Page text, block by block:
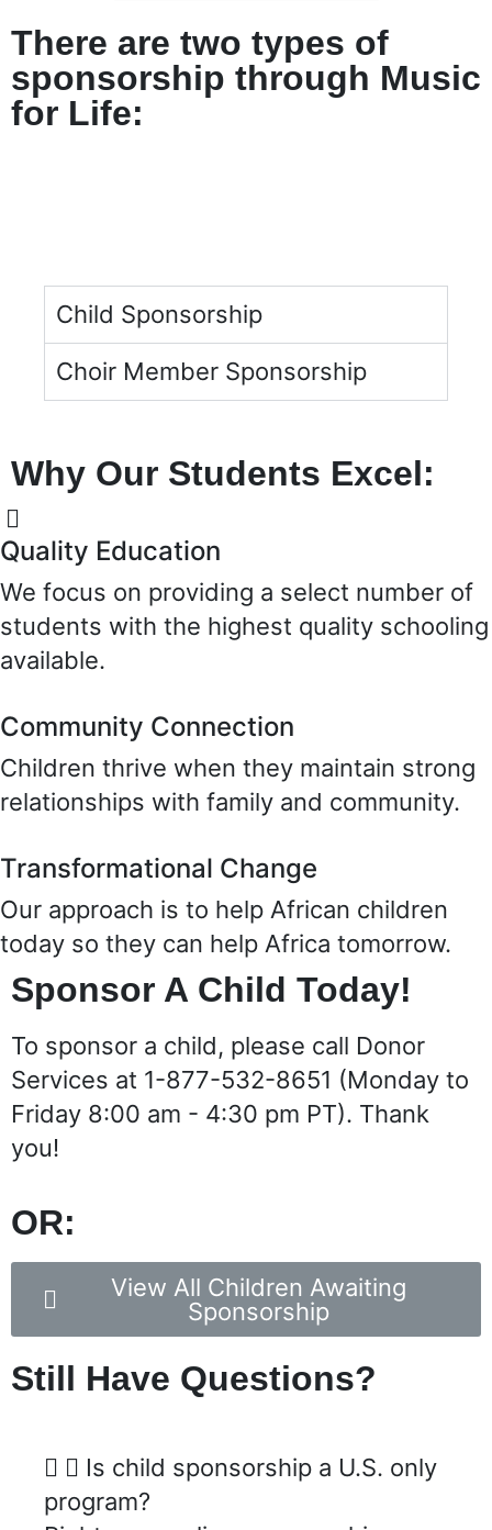
There are two types of
sponsorship through Music
for Life:
Child Sponsorship
Choir Member Sponsorship
Why Our Students Excel:
Quality Education
We focus on providing a select number of
students with the highest quality schooling
available.
Community Connection
Children thrive when they maintain strong
relationships with family and community.
Transformational Change
Our approach is to help African children
today so they can help Africa tomorrow.
Sponsor A Child Today!
To sponsor a child, please call Donor
Services at 1-877-532-8651 (Monday to
Friday 8:00 am - 4:30 pm PT). Thank
you!
OR:
View All Children Awaiting
Sponsorship
Still Have Questions?
Is child sponsorship a U.S. only
program?